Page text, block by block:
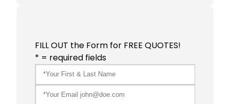
FILL OUT the Form for FREE QUOTES!
* = required fields